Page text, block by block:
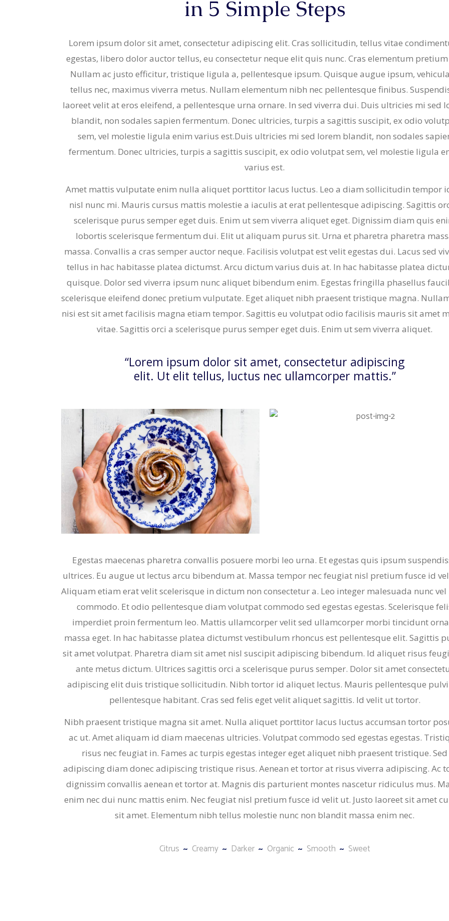
Strudels
Wheat Free Baking
Cupcake
Mariposa Market Signatures
Cupcake
in 5 Simple Steps
Lorem ipsum dolor sit amet, consectetur adipiscing elit. Cras sollicitudin, tellus vitae
egestas, libero dolor auctor tellus, eu consectetur neque elit quis nunc. Cras elementum pretium
Nullam ac justo efficitur, tristique ligula a, pellentesque ipsum. Quisque augue ipsum,
tellus nec, maximus viverra metus. Nullam elementum nibh nec pellentesque finibus.
laoreet velit at eros eleifend, a pellentesque urna ornare. In sed viverra dui. Duis ultricies mi sed
blandit, non sodales sapien fermentum. Donec ultricies, turpis a sagittis suscipit, ex odio
sem, vel molestie ligula enim varius est.Duis ultricies mi sed lorem blandit, non sodales
fermentum. Donec ultricies, turpis a sagittis suscipit, ex odio volutpat sem, vel molestie ligula
varius est.
Amet mattis vulputate enim nulla aliquet porttitor lacus luctus. Leo a diam sollicitudin tempor
nisl nunc mi. Mauris cursus mattis molestie a iaculis at erat pellentesque adipiscing. Sagittis
scelerisque purus semper eget duis. Enim ut sem viverra aliquet eget. Dignissim diam quis
lobortis scelerisque fermentum dui. Elit ut aliquam purus sit. Urna et pharetra pharetra
massa. Convallis a cras semper auctor neque. Facilisis volutpat est velit egestas dui. Lacus sed
tellus in hac habitasse platea dictumst. Arcu dictum varius duis at. In hac habitasse platea
quisque. Dolor sed viverra ipsum nunc aliquet bibendum enim. Egestas fringilla phasellus
scelerisque eleifend donec pretium vulputate. Eget aliquet nibh praesent tristique magna.
nisi est sit amet facilisis magna etiam tempor. Sagittis eu volutpat odio facilisis mauris sit amet
vitae. Sagittis orci a scelerisque purus semper eget duis. Enim ut sem viverra aliquet.
“Lorem ipsum dolor sit amet, consectetur adipiscing
elit. Ut elit tellus, luctus nec ullamcorper mattis.”
Egestas maecenas pharetra convallis posuere morbi leo urna. Et egestas quis ipsum
ultrices. Eu augue ut lectus arcu bibendum at. Massa tempor nec feugiat nisl pretium fusce id
Aliquam etiam erat velit scelerisque in dictum non consectetur a. Leo integer malesuada nunc vel
commodo. Et odio pellentesque diam volutpat commodo sed egestas egestas. Scelerisque
imperdiet proin fermentum leo. Mattis ullamcorper velit sed ullamcorper morbi tincidunt
massa eget. In hac habitasse platea dictumst vestibulum rhoncus est pellentesque elit. Sagittis
sit amet volutpat. Pharetra diam sit amet nisl suscipit adipiscing bibendum. Id aliquet risus
ante metus dictum. Ultrices sagittis orci a scelerisque purus semper. Dolor sit amet
adipiscing elit duis tristique sollicitudin. Nibh tortor id aliquet lectus. Mauris pellentesque
pellentesque habitant. Cras sed felis eget velit aliquet sagittis. Id velit ut tortor.
Nibh praesent tristique magna sit amet. Nulla aliquet porttitor lacus luctus accumsan tortor
ac ut. Amet aliquam id diam maecenas ultricies. Volutpat commodo sed egestas egestas.
risus nec feugiat in. Fames ac turpis egestas integer eget aliquet nibh praesent tristique. Sed
adipiscing diam donec adipiscing tristique risus. Aenean et tortor at risus viverra adipiscing. Ac
dignissim convallis aenean et tortor at. Magnis dis parturient montes nascetur ridiculus mus.
enim nec dui nunc mattis enim. Nec feugiat nisl pretium fusce id velit ut. Justo laoreet sit amet
sit amet. Elementum nibh tellus molestie nunc non blandit massa enim nec.
Citrus Creamy Darker Organic Smooth Sweet